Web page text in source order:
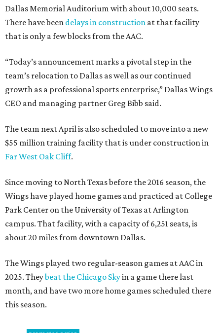
Dallas Memorial Auditorium with about 10,000 seats.
There have been delays in construction at that facility
that is only a few blocks from the AAC.
“Today’s announcement marks a pivotal step in the
team’s relocation to Dallas as well as our continued
growth as a professional sports enterprise,” Dallas Wings
CEO and managing partner Greg Bibb said.
The team next April is also scheduled to move into a new
$55 million training facility that is under construction in
Far West Oak Cliff.
Since moving to North Texas before the 2016 season, the
Wings have played home games and practiced at College
Park Center on the University of Texas at Arlington
campus. That facility, with a capacity of 6,251 seats, is
about 20 miles from downtown Dallas.
The Wings played two regular-season games at AAC in
2025. Theybeat the Chicago Skyin a game there last
month, and have two more home games scheduled there
this season.